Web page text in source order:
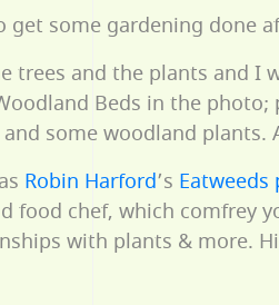
get some gardening done
trees and the plants and I
Beds in the photo;
some woodland plants.
Robin Harford’s Eatweeds
food chef, which comfrey
with plants & more.